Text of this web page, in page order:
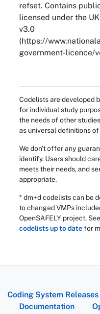
refset. Contains
licensed under the
v3.0
(https://
government-licence/
Codelists are developed
for individual study
the needs of other
as universal definitions
We don't offer any
identify. Users should
meets their needs, and
appropriate.
* dm+d codelists can be
to changed VMPs
OpenSAFELY project.
codelists up to datefor
Coding System Releases
Documentation